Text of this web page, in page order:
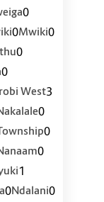
0
0Mwiki0
0
0
West3
0
0
0
1
0Ndalani0